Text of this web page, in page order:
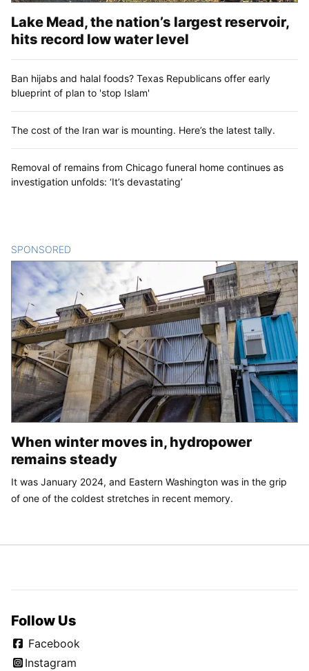
Lake Mead, the nation’s largest reservoir,
hits record low water level
Ban hijabs and halal foods? Texas Republicans offer early
blueprint of plan to 'stop Islam'
The cost of the Iran war is mounting. Here’s the latest tally.
Removal of remains from Chicago funeral home continues as
investigation unfolds: ‘It’s devastating’
SPONSORED
When winter moves in, hydropower
remains steady
It was January 2024, and Eastern Washington was in the grip
of one of the coldest stretches in recent memory.
Follow Us
Facebook
Instagram